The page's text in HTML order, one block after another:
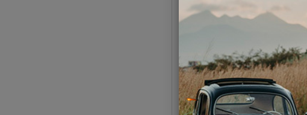
VW Firewall Tarboard Insulation
Code:151898101
$69.95$59.46
(15)